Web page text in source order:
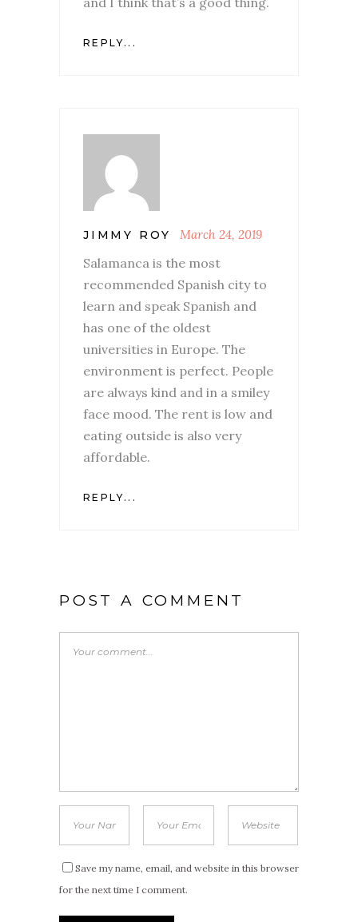
REPLY...
JIMMY ROY March 24, 2019
Salamanca is the most
recommended Spanish city to
learn and speak Spanish and
has one of the oldest
universities in Europe. The
environment is perfect. People
are always kind and in a smiley
face mood. The rent is low and
eating outside is also very
affordable.
REPLY...
POST A COMMENT
Save my name, email, and website in this browser
for the next time I comment.